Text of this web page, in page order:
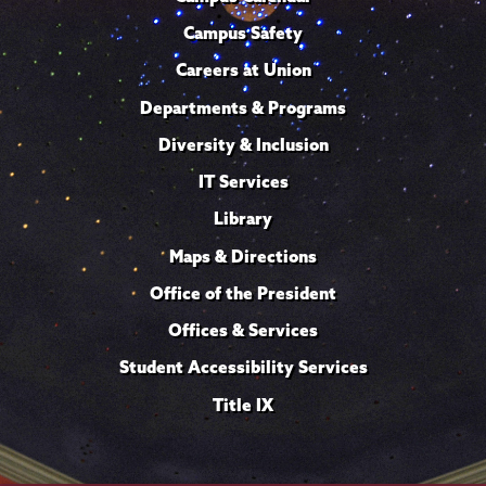
Campus Safety
Careers at Union
Departments & Programs
Diversity & Inclusion
IT Services
Library
Maps & Directions
Office of the President
Offices & Services
Student Accessibility Services
Title IX